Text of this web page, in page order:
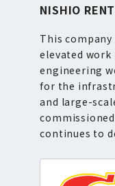
NISHIO
This
elevated
engineering
for the
and large-
continues to